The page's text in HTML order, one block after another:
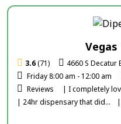
Vegas
3.6(71)
4660 S Decatur
Friday 8:00 am - 12:00 am
Reviews
| I completely
| 24hr dispensary that did...